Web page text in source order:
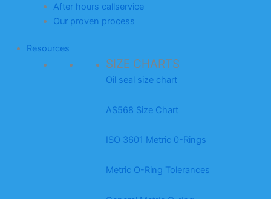
After hours callservice
Our proven process
Resources
SIZE CHARTS
Oil seal size chart
AS568 Size Chart
ISO 3601 Metric 0-Rings
Metric O-Ring Tolerances